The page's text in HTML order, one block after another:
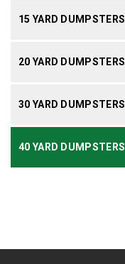
15 YARD DUMPSTERS
20 YARD DUMPSTERS
30 YARD DUMPSTERS
40 YARD DUMPSTERS